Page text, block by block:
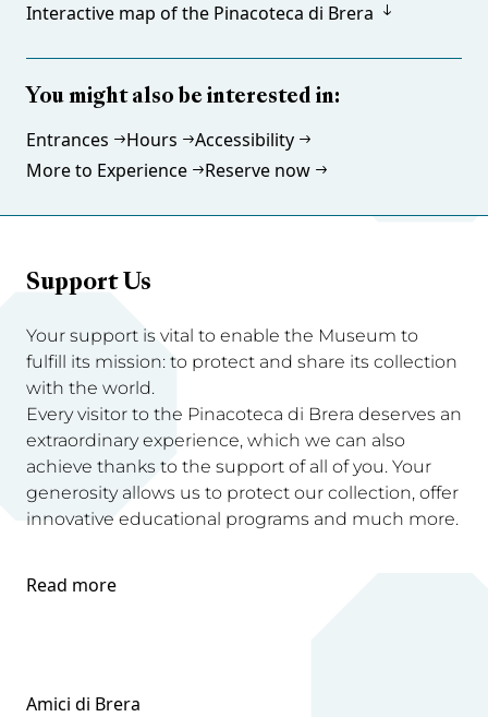
Interactive map of the Pinacoteca di Brera
You might also be interested in:
Entrances Hours
Accessibility
More to Experience
Reserve now
Support Us
Your support is vital to enable the Museum to
fulfill its mission: to protect and share its collection
with the world.
Every visitor to the Pinacoteca di Brera deserves an
extraordinary experience, which we can also
achieve thanks to the support of all of you. Your
generosity allows us to protect our collection, offer
innovative educational programs and much more.
Read more
Amici di Brera